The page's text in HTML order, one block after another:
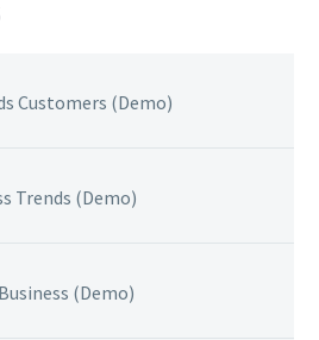
Customers (Demo)
Trends (Demo)
(Demo)